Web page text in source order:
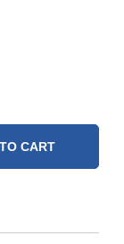
CART